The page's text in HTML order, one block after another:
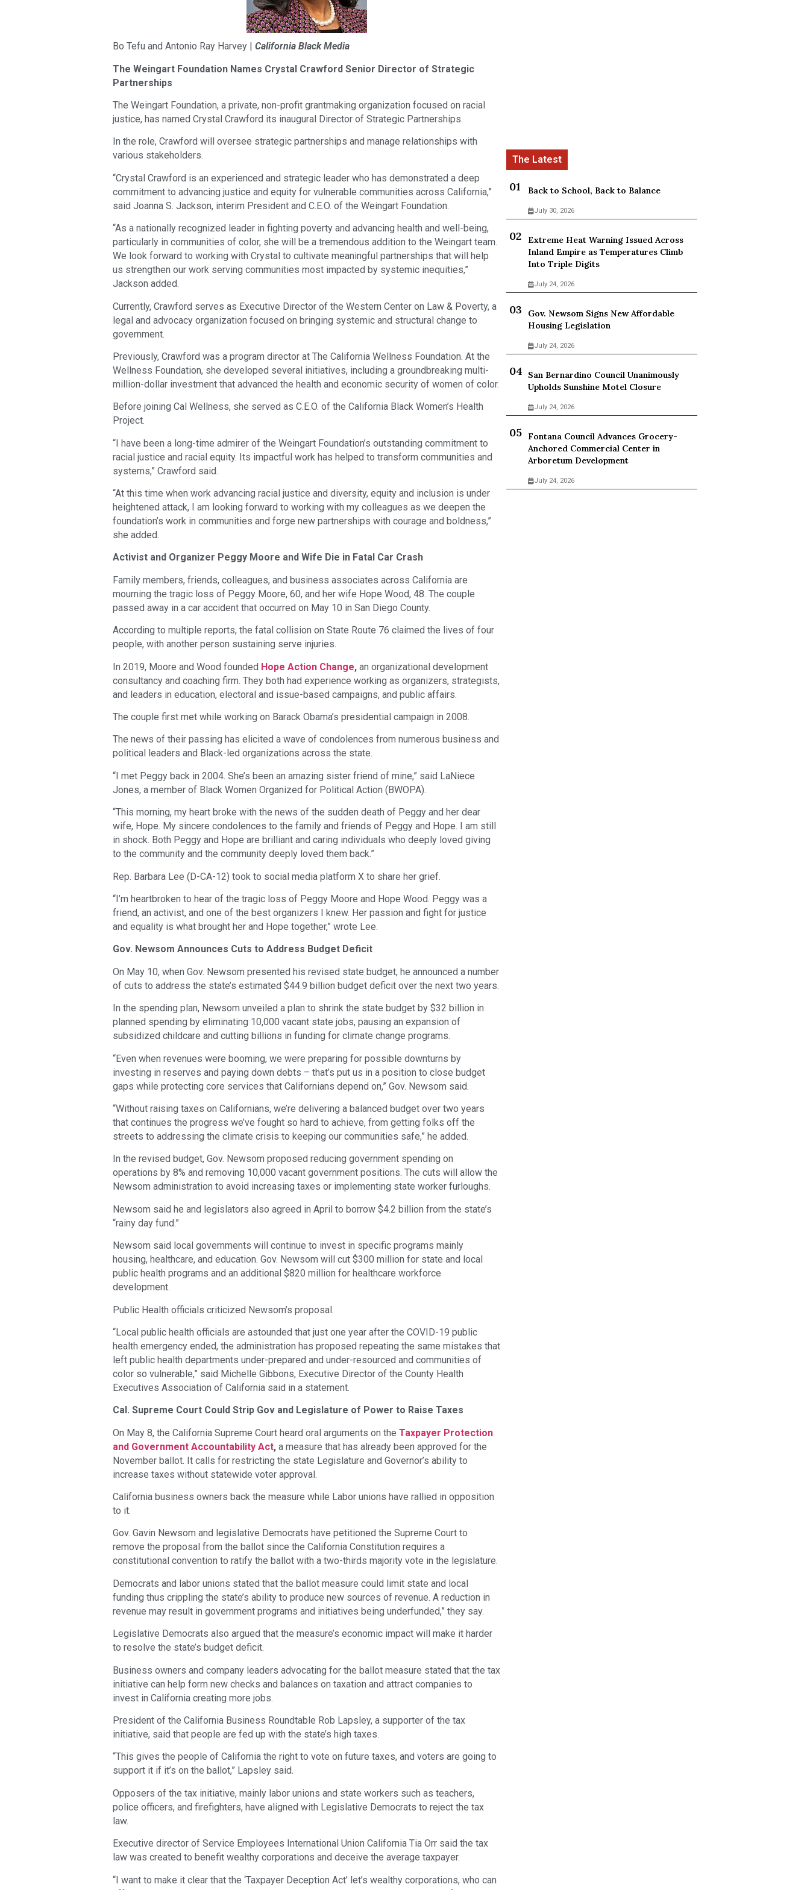
Bo Tefu and Antonio Ray Harvey | California Black Media
The Weingart Foundation Names Crystal Crawford Senior Director of Strategic
Partnerships
The Weingart Foundation, a private, non-profit grantmaking organization focused on racial
justice, has named Crystal Crawford its inaugural Director of Strategic Partnerships.
In the role, Crawford will oversee strategic partnerships and manage relationships with
various stakeholders.
“Crystal Crawford is an experienced and strategic leader who has demonstrated a deep
commitment to advancing justice and equity for vulnerable communities across California,”
said Joanna S. Jackson, interim President and C.E.O. of the Weingart Foundation.
“As a nationally recognized leader in fighting poverty and advancing health and well-being,
particularly in communities of color, she will be a tremendous addition to the Weingart team.
We look forward to working with Crystal to cultivate meaningful partnerships that will help
us strengthen our work serving communities most impacted by systemic inequities,”
Jackson added.
Currently, Crawford serves as Executive Director of the Western Center on Law & Poverty, a
legal and advocacy organization focused on bringing systemic and structural change to
government.
Previously, Crawford was a program director at The California Wellness Foundation. At the
Wellness Foundation, she developed several initiatives, including a groundbreaking multi-
million-dollar investment that advanced the health and economic security of women of color.
Before joining Cal Wellness, she served as C.E.O. of the California Black Women’s Health
Project.
“I have been a long-time admirer of the Weingart Foundation’s outstanding commitment to
racial justice and racial equity. Its impactful work has helped to transform communities and
systems,” Crawford said.
“At this time when work advancing racial justice and diversity, equity and inclusion is under
heightened attack, I am looking forward to working with my colleagues as we deepen the
foundation’s work in communities and forge new partnerships with courage and boldness,”
she added.
Activist and Organizer Peggy Moore and Wife Die in Fatal Car Crash
Family members, friends, colleagues, and business associates across California are
mourning the tragic loss of Peggy Moore, 60, and her wife Hope Wood, 48. The couple
passed away in a car accident that occurred on May 10 in San Diego County.
According to multiple reports, the fatal collision on State Route 76 claimed the lives of four
people, with another person sustaining serve injuries.
In 2019, Moore and Wood founded Hope Action Change, an organizational development
consultancy and coaching firm. They both had experience working as organizers, strategists,
and leaders in education, electoral and issue-based campaigns, and public affairs.
The couple first met while working on Barack Obama’s presidential campaign in 2008.
The news of their passing has elicited a wave of condolences from numerous business and
political leaders and Black-led organizations across the state.
“I met Peggy back in 2004. She’s been an amazing sister friend of mine,” said LaNiece
Jones, a member of Black Women Organized for Political Action (BWOPA).
“This morning, my heart broke with the news of the sudden death of Peggy and her dear
wife, Hope. My sincere condolences to the family and friends of Peggy and Hope. I am still
in shock. Both Peggy and Hope are brilliant and caring individuals who deeply loved giving
to the community and the community deeply loved them back.”
Rep. Barbara Lee (D-CA-12) took to social media platform X to share her grief.
“I’m heartbroken to hear of the tragic loss of Peggy Moore and Hope Wood. Peggy was a
friend, an activist, and one of the best organizers I knew. Her passion and fight for justice
and equality is what brought her and Hope together,” wrote Lee.
Gov. Newsom Announces Cuts to Address Budget Deficit
On May 10, when Gov. Newsom presented his revised state budget, he announced a number
of cuts to address the state’s estimated $44.9 billion budget deficit over the next two years.
In the spending plan, Newsom unveiled a plan to shrink the state budget by $32 billion in
planned spending by eliminating 10,000 vacant state jobs, pausing an expansion of
subsidized childcare and cutting billions in funding for climate change programs.
“Even when revenues were booming, we were preparing for possible downturns by
investing in reserves and paying down debts – that’s put us in a position to close budget
gaps while protecting core services that Californians depend on,” Gov. Newsom said.
“Without raising taxes on Californians, we’re delivering a balanced budget over two years
that continues the progress we’ve fought so hard to achieve, from getting folks off the
streets to addressing the climate crisis to keeping our communities safe,” he added.
In the revised budget, Gov. Newsom proposed reducing government spending on
operations by 8% and removing 10,000 vacant government positions. The cuts will allow the
Newsom administration to avoid increasing taxes or implementing state worker furloughs.
Newsom said he and legislators also agreed in April to borrow $4.2 billion from the state’s
“rainy day fund.”
Newsom said local governments will continue to invest in specific programs mainly
housing, healthcare, and education. Gov. Newsom will cut $300 million for state and local
public health programs and an additional $820 million for healthcare workforce
development.
Public Health officials criticized Newsom’s proposal.
“Local public health officials are astounded that just one year after the COVID-19 public
health emergency ended, the administration has proposed repeating the same mistakes that
left public health departments under-prepared and under-resourced and communities of
color so vulnerable,” said Michelle Gibbons, Executive Director of the County Health
Executives Association of California said in a statement.
Cal. Supreme Court Could Strip Gov and Legislature of Power to Raise Taxes
On May 8, the California Supreme Court heard oral arguments on the Taxpayer Protection
and Government Accountability Act, a measure that has already been approved for the
November ballot. It calls for restricting the state Legislature and Governor’s ability to
increase taxes without statewide voter approval.
California business owners back the measure while Labor unions have rallied in opposition
to it.
Gov. Gavin Newsom and legislative Democrats have petitioned the Supreme Court to
remove the proposal from the ballot since the California Constitution requires a
constitutional convention to ratify the ballot with a two-thirds majority vote in the legislature.
Democrats and labor unions stated that the ballot measure could limit state and local
funding thus crippling the state’s ability to produce new sources of revenue. A reduction in
revenue may result in government programs and initiatives being underfunded,” they say.
Legislative Democrats also argued that the measure’s economic impact will make it harder
to resolve the state’s budget deficit.
Business owners and company leaders advocating for the ballot measure stated that the tax
initiative can help form new checks and balances on taxation and attract companies to
invest in California creating more jobs.
President of the California Business Roundtable Rob Lapsley, a supporter of the tax
initiative, said that people are fed up with the state’s high taxes.
“This gives the people of California the right to vote on future taxes, and voters are going to
support it if it’s on the ballot,” Lapsley said.
Opposers of the tax initiative, mainly labor unions and state workers such as teachers,
police officers, and firefighters, have aligned with Legislative Democrats to reject the tax
law.
Executive director of Service Employees International Union California Tia Orr said the tax
law was created to benefit wealthy corporations and deceive the average taxpayer.
“I want to make it clear that the ‘Taxpayer Deception Act’ let’s wealthy corporations, who can
Back to School, Back to Balance
July 30, 2026
Extreme Heat Warning Issued Across
Inland Empire as Temperatures Climb
Into Triple Digits
July 24, 2026
Gov. Newsom Signs New Affordable
Housing Legislation
July 24, 2026
San Bernardino Council Unanimously
Upholds Sunshine Motel Closure
July 24, 2026
Fontana Council Advances Grocery-
Anchored Commercial Center in
Arboretum Development
July 24, 2026